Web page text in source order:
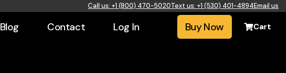
Call us: +1 (800) 470-5020Text us: +1 (530) 401-4894Email us
Blog Contact Log In Buy Now Cart